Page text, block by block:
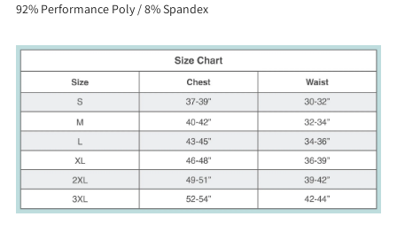
92% Performance Poly / 8% Spandex